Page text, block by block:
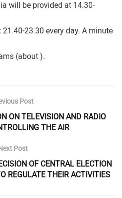
will be provided at 14.30-
23.30 every day. A minute
(about ).
Post
ON TELEVISION AND RADIO
THE AIR
Post
OF CENTRAL ELECTION
REGULATE THEIR ACTIVITIES